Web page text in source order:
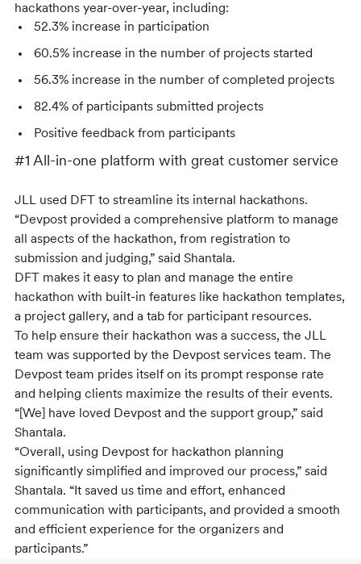
hackathons year-over-year, including:
52.3% increase in participation
60.5% increase in the number of projects started
56.3% increase in the number of completed projects
82.4% of participants submitted projects
Positive feedback from participants
#1 All-in-one platform with great customer service
JLL used DFT to streamline its internal hackathons.
“Devpost provided a comprehensive platform to manage
all aspects of the hackathon, from registration to
submission and judging,” said Shantala.
DFT makes it easy to plan and manage the entire
hackathon with built-in features like hackathon templates,
a project gallery, and a tab for participant resources.
To help ensure their hackathon was a success, the JLL
team was supported by the Devpost services team. The
Devpost team prides itself on its prompt response rate
and helping clients maximize the results of their events.
“[We] have loved Devpost and the support group,” said
Shantala.
“Overall, using Devpost for hackathon planning
significantly simplified and improved our process,” said
Shantala. “It saved us time and effort, enhanced
communication with participants, and provided a smooth
and efficient experience for the organizers and
participants.”